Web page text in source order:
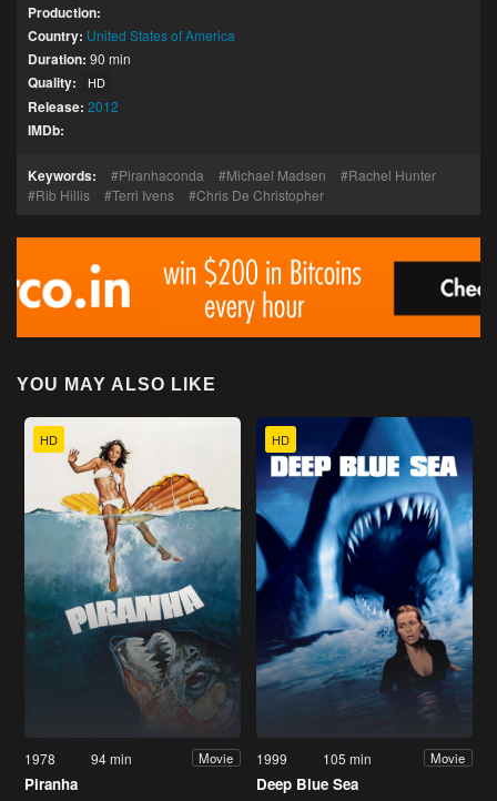
Production:
Country: United States of America
Duration: 90 min
Quality: HD
Release: 2012
IMDb:
Keywords: Piranhaconda Michael Madsen
Rachel Hunter
Rib Hillis
Terri Ivens Chris De Christopher
YOU MAY ALSO LIKE
HD
1978 94 min Movie
Piranha
HD
1999 105 min Movie
Deep Blue Sea